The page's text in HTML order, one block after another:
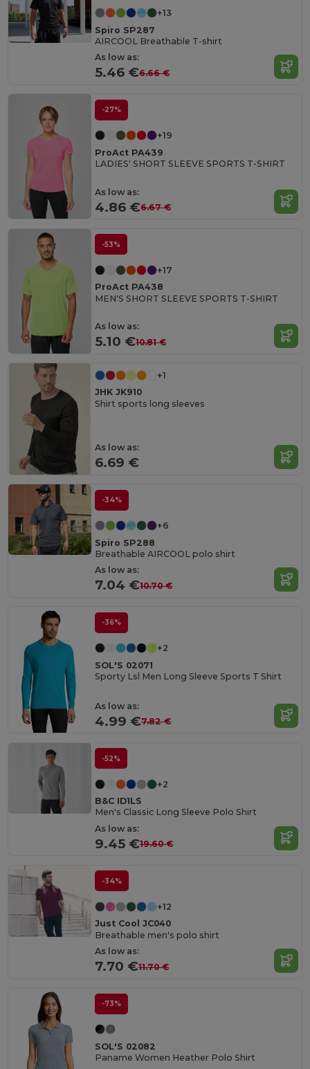
+13
Spiro SP287
AIRCOOL Breathable T-shirt
As low as:
5.46 €6.66 €
-27%
+19
ProAct PA439
LADIES' SHORT SLEEVE SPORTS T-SHIRT
As low as:
4.86 €6.67 €
-53%
+17
ProAct PA438
MEN'S SHORT SLEEVE SPORTS T-SHIRT
As low as:
5.10 €10.81 €
+1
JHK JK910
Shirt sports long sleeves
As low as:
6.69 €
-34%
+6
Spiro SP288
Breathable AIRCOOL polo shirt
As low as:
7.04 €10.70 €
-36%
+2
SOL'S 02071
Sporty Lsl Men Long Sleeve Sports T Shirt
As low as:
4.99 €7.82 €
-52%
+2
B&C ID1LS
Men's Classic Long Sleeve Polo Shirt
As low as:
9.45 €19.60 €
-34%
+12
Just Cool JC040
Breathable men's polo shirt
As low as:
7.70 €11.70 €
-73%
SOL'S 02082
Paname Women Heather Polo Shirt